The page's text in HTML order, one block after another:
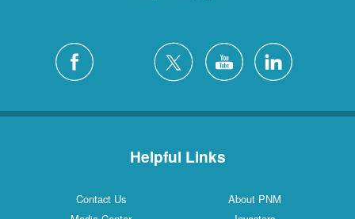
Helpful Links
Contact Us
About PNM